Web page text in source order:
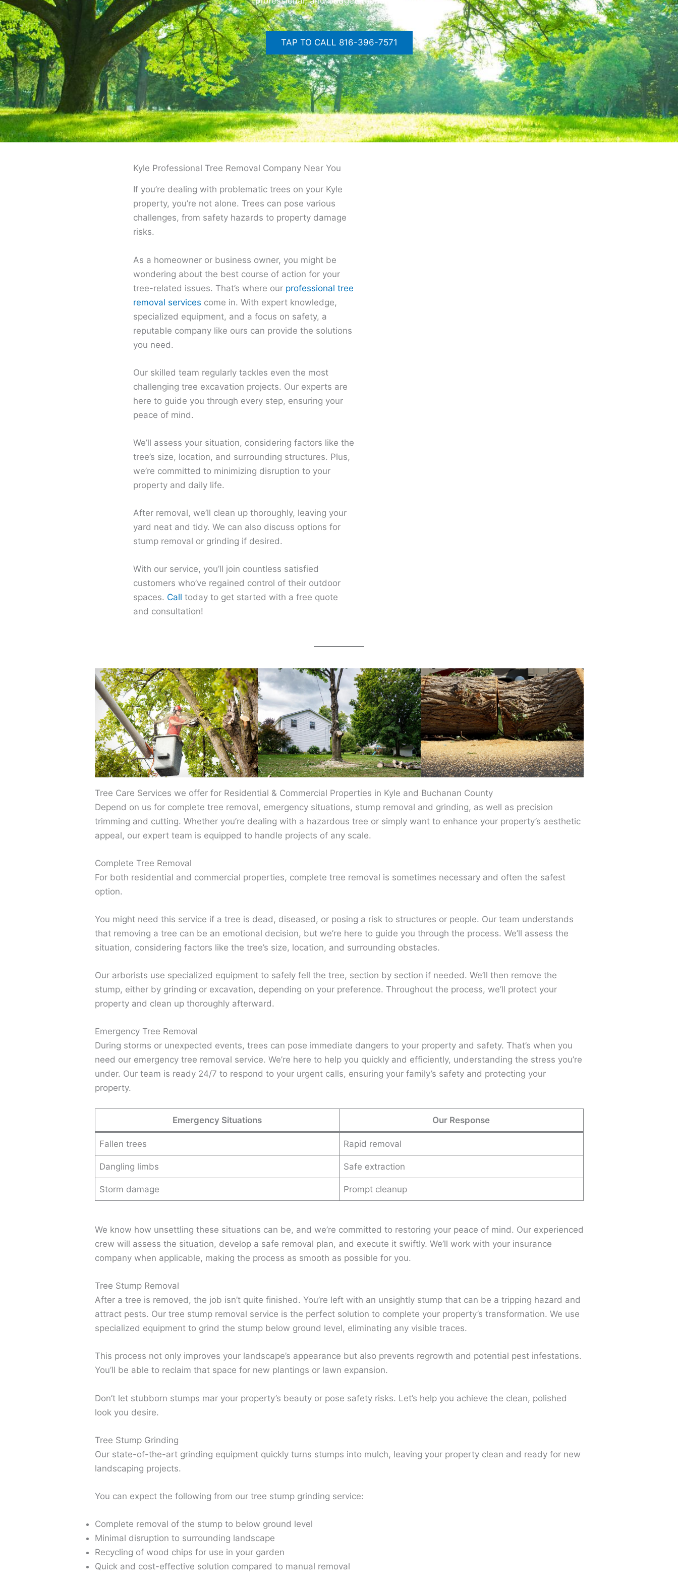
TAP TO CALL 816-396-7571
Kyle Professional Tree Removal Company Near You
If you’re dealing with problematic trees on your Kyle
property, you’re not alone. Trees can pose various
challenges, from safety hazards to property damage
risks.
As a homeowner or business owner, you might be
wondering about the best course of action for your
tree-related issues. That’s where our professional tree
removal services come in. With expert knowledge,
specialized equipment, and a focus on safety, a
reputable company like ours can provide the solutions
you need.
Our skilled team regularly tackles even the most
challenging tree excavation projects. Our experts are
here to guide you through every step, ensuring your
peace of mind.
We’ll assess your situation, considering factors like the
tree’s size, location, and surrounding structures. Plus,
we’re committed to minimizing disruption to your
property and daily life.
After removal, we’ll clean up thoroughly, leaving your
yard neat and tidy. We can also discuss options for
stump removal or grinding if desired.
With our service, you’ll join countless satisfied
customers who’ve regained control of their outdoor
spaces. Call today to get started with a free quote
and consultation!
Tree Care Services we offer for Residential & Commercial Properties in Kyle and Buchanan County
Depend on us for complete tree removal, emergency situations, stump removal and grinding, as well as precision
trimming and cutting. Whether you’re dealing with a hazardous tree or simply want to enhance your property’s aesthetic
appeal, our expert team is equipped to handle projects of any scale.
Complete Tree Removal
For both residential and commercial properties, complete tree removal is sometimes necessary and often the safest
option.
You might need this service if a tree is dead, diseased, or posing a risk to structures or people. Our team understands
that removing a tree can be an emotional decision, but we’re here to guide you through the process. We’ll assess the
situation, considering factors like the tree’s size, location, and surrounding obstacles.
Our arborists use specialized equipment to safely fell the tree, section by section if needed. We’ll then remove the
stump, either by grinding or excavation, depending on your preference. Throughout the process, we’ll protect your
property and clean up thoroughly afterward.
Emergency Tree Removal
During storms or unexpected events, trees can pose immediate dangers to your property and safety. That’s when you
need our emergency tree removal service. We’re here to help you quickly and efficiently, understanding the stress you’re
under. Our team is ready 24/7 to respond to your urgent calls, ensuring your family’s safety and protecting your
property.
Emergency Situations Our Response
Fallen trees Rapid removal
Dangling limbs Safe extraction
Storm damage Prompt cleanup
We know how unsettling these situations can be, and we’re committed to restoring your peace of mind. Our experienced
crew will assess the situation, develop a safe removal plan, and execute it swiftly. We’ll work with your insurance
company when applicable, making the process as smooth as possible for you.
Tree Stump Removal
After a tree is removed, the job isn’t quite finished. You’re left with an unsightly stump that can be a tripping hazard and
attract pests. Our tree stump removal service is the perfect solution to complete your property’s transformation. We use
specialized equipment to grind the stump below ground level, eliminating any visible traces.
This process not only improves your landscape’s appearance but also prevents regrowth and potential pest infestations.
You’ll be able to reclaim that space for new plantings or lawn expansion.
Don’t let stubborn stumps mar your property’s beauty or pose safety risks. Let’s help you achieve the clean, polished
look you desire.
Tree Stump Grinding
Our state-of-the-art grinding equipment quickly turns stumps into mulch, leaving your property clean and ready for new
landscaping projects.
You can expect the following from our tree stump grinding service:
Complete removal of the stump to below ground level
Minimal disruption to surrounding landscape
Recycling of wood chips for use in your garden
Quick and cost-effective solution compared to manual removal